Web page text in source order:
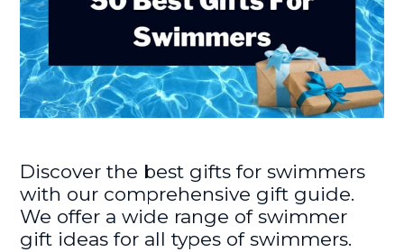
Discover the best gifts for swimmers
with our comprehensive gift guide.
We offer a wide range of swimmer
gift ideas for all types of swimmers.